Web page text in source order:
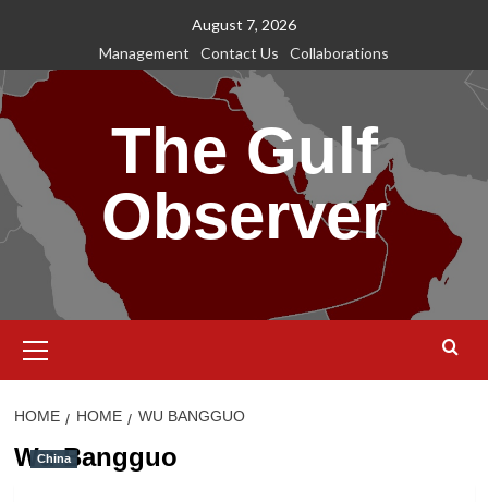
content
August 7, 2026
Management
Contact Us Collaborations
The Gulf
Observer
Menu
HOME HOME WU BANGGUO
Wu Bangguo
China